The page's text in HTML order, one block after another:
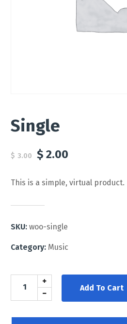
Single
$ 3.00 $ 2.00
This is a simple, virtual product.
SKU:woo-single
Category: Music
Add To Cart